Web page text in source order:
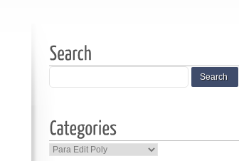
Categories